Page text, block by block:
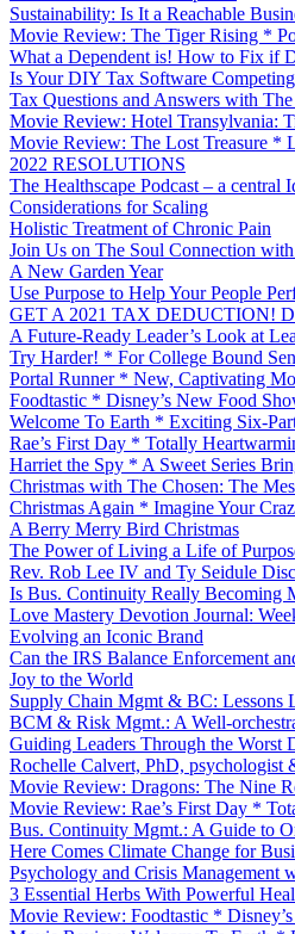
Sustainability: Is It a Reachable
Movie Review: The Tiger Rising *
What a Dependent is! How to Fix if
Is Your DIY Tax Software
Tax Questions and Answers with
Movie Review: Hotel Transylvania:
Movie Review: The Lost Treasure *
2022 RESOLUTIONS
The Healthscape Podcast – a central
Considerations for Scaling
Holistic Treatment of Chronic Pain
Join Us on The Soul Connection
A New Garden Year
Use Purpose to Help Your People
GET A 2021 TAX DEDUCTION!
A Future-Ready Leader’s Look at
Try Harder! * For College Bound
Portal Runner * New, Captivating
Foodtastic * Disney’s New Food
Welcome To Earth * Exciting Six-
Rae’s First Day * Totally
Harriet the Spy * A Sweet Series
Christmas with The Chosen: The
Christmas Again * Imagine Your
A Berry Merry Bird Christmas
The Power of Living a Life of
Rev. Rob Lee IV and Ty Seidule
Is Bus. Continuity Really Becoming
Love Mastery Devotion Journal:
Evolving an Iconic Brand
Can the IRS Balance Enforcement
Joy to the World
Supply Chain Mgmt & BC: Lessons
BCM & Risk Mgmt.: A Well-
Guiding Leaders Through the Worst
Rochelle Calvert, PhD, psychologist
Movie Review: Dragons: The Nine
Movie Review: Rae’s First Day *
Bus. Continuity Mgmt.: A Guide to
Here Comes Climate Change for
Psychology and Crisis Management
3 Essential Herbs With Powerful
Movie Review: Foodtastic *